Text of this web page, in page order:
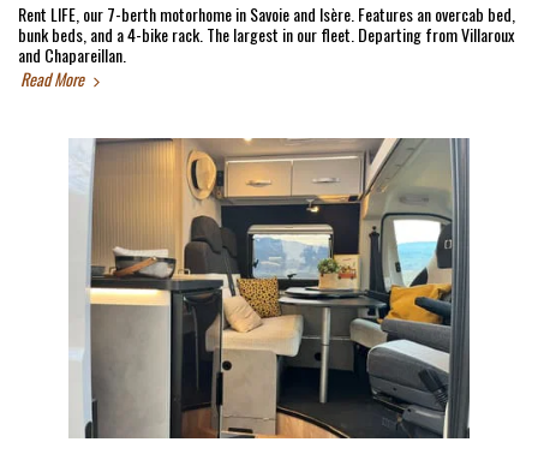
Rent LIFE, our 7-berth motorhome in Savoie and Isère. Features an overcab bed,
bunk beds, and a 4-bike rack. The largest in our fleet. Departing from Villaroux
and Chapareillan.
Read More